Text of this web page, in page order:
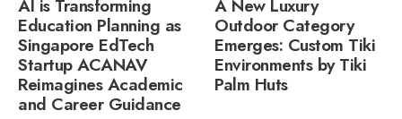
AI is Transforming
Education Planning as
Singapore EdTech
Startup ACANAV
Reimagines Academic
and Career Guidance
A New Luxury
Outdoor Category
Emerges: Custom Tiki
Environments by Tiki
Palm Huts